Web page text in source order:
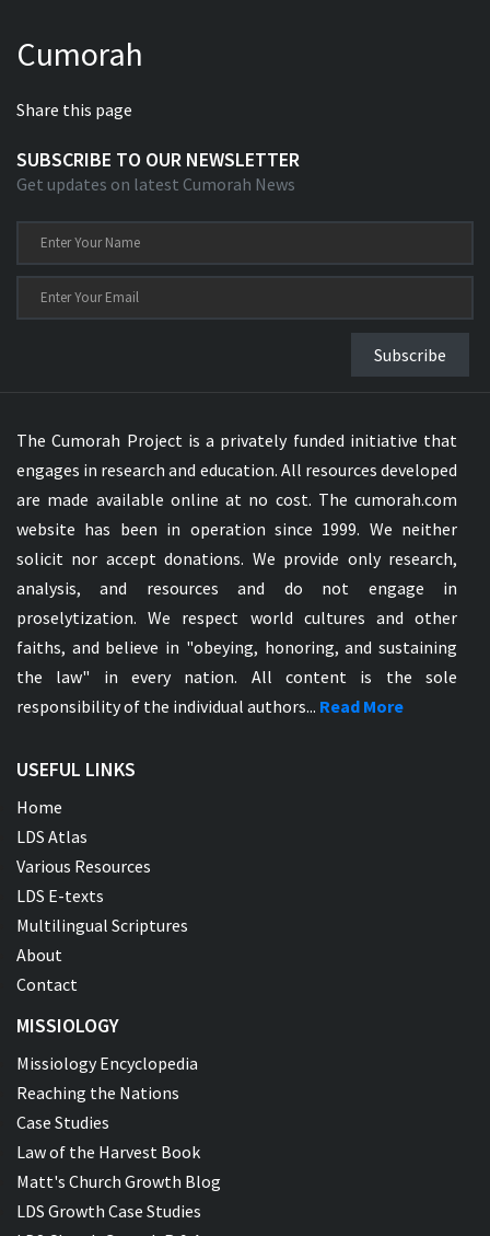
Cumorah
Share this page
SUBSCRIBE TO OUR NEWSLETTER
Get updates on latest Cumorah News
Subscribe
The Cumorah Project is a privately funded initiative that
engages in research and education. All resources developed
are made available online at no cost. The cumorah.com
website has been in operation since 1999. We neither
solicit nor accept donations. We provide only research,
analysis, and resources and do not engage in
proselytization. We respect world cultures and other
faiths, and believe in "obeying, honoring, and sustaining
the law" in every nation. All content is the sole
responsibility of the individual authors... Read More
USEFUL LINKS
Home
LDS Atlas
Various Resources
LDS E-texts
Multilingual Scriptures
About
Contact
MISSIOLOGY
Missiology Encyclopedia
Reaching the Nations
Case Studies
Law of the Harvest Book
Matt's Church Growth Blog
LDS Growth Case Studies